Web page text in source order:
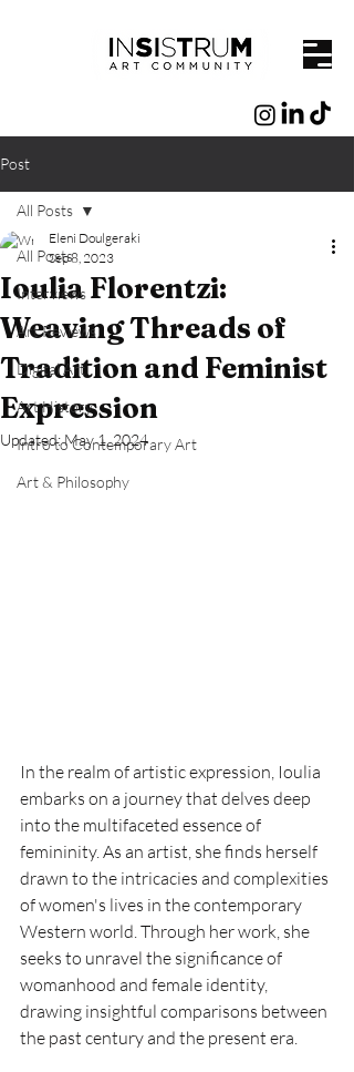
Post
All Posts
Interviews
Art Reviews
Digital Art
Art History
Intro to Contemporary Art
Art & Philosophy
All Posts
Ioulia Florentzi:
Weaving Threads of
Tradition and Feminist
Expression
Eleni Doulgeraki
Sep 8, 2023
Updated:May 1, 2024
In the realm of artistic expression, Ioulia
embarks on a journey that delves deep
into the multifaceted essence of
femininity. As an artist, she finds herself
drawn to the intricacies and complexities
of women's lives in the contemporary
Western world. Through her work, she
seeks to unravel the significance of
womanhood and female identity,
drawing insightful comparisons between
the past century and the present era.